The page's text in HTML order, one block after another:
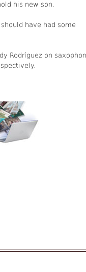
his new son.
have had some
Rodríguez on